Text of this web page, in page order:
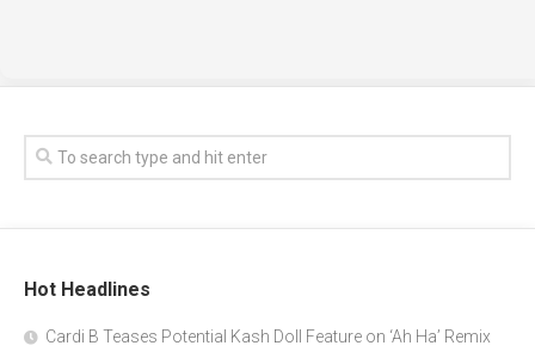
Hot Headlines
Cardi B Teases Potential Kash Doll Feature on ‘Ah Ha’ Remix